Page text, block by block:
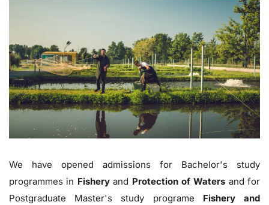
We have opened admissions for Bachelor's study
programmes in Fisheryand Protection of Waters and for
Postgraduate Master's study programe Fishery and